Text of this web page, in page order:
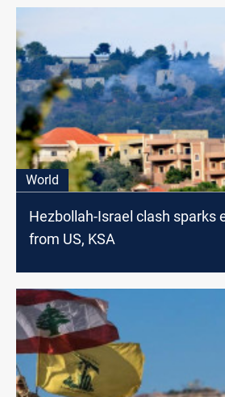
World
Hezbollah-Israel clash sparks
from US, KSA